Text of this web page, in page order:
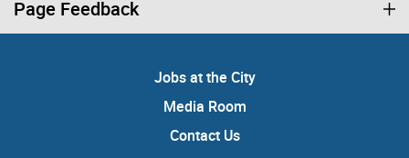
Page Feedback
Jobs at the City
Media Room
Contact Us